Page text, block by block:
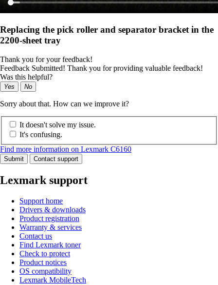
Replacing the pick roller and separator bracket in the
2200-sheet tray
Thank you for your feedback!
Feedback Submitted! Thank you for providing valuable feedback!
Was this helpful?
Yes No
Sorry about that. How can we improve it?
It doesn't solve my issue.
It's confusing.
Find more information on Lexmark C6160
Submit Contact support
Lexmark support
Support home
Drivers & downloads
Product registration
Warranty & services
Contact us
Find Lexmark toner
Check to protect
Product notices
OS compatibility
Lexmark MobileTech